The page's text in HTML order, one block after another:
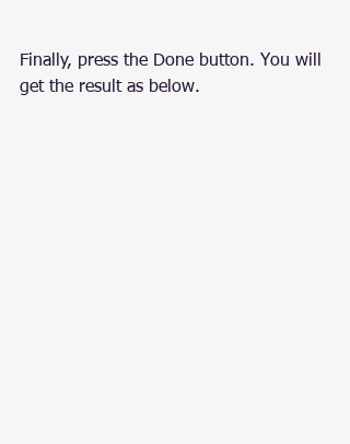
Finally, press the Done button. You will
get the result as below.